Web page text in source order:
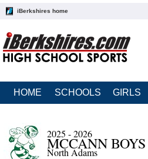
iBerkshires home
HOME SCHOOLS GIRLS
2025 - 2026
MCCANN
North Adams